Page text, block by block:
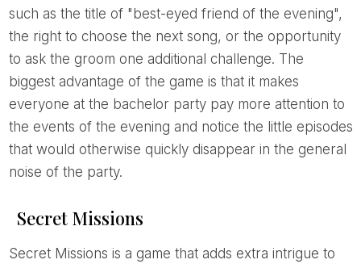
such as the title of "best-eyed friend of the evening",
the right to choose the next song, or the opportunity
to ask the groom one additional challenge. The
biggest advantage of the game is that it makes
everyone at the bachelor party pay more attention to
the events of the evening and notice the little episodes
that would otherwise quickly disappear in the general
noise of the party.
Secret Missions
Secret Missions is a game that adds extra intrigue to